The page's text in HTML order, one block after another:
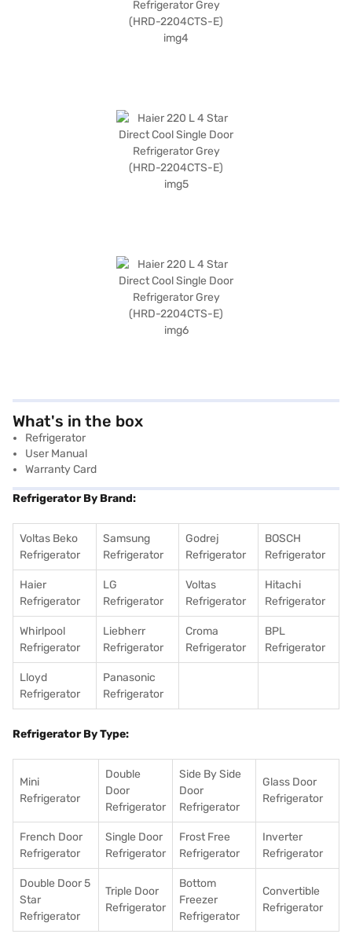
What's in the box
Refrigerator
User Manual
Warranty Card
Refrigerator By Brand:
Voltas Beko
Refrigerator
Samsung
Refrigerator
Godrej
Refrigerator
BOSCH
Refrigerator
Haier
Refrigerator
LG
Refrigerator
Voltas
Refrigerator
Hitachi
Refrigerator
Whirlpool
Refrigerator
Liebherr
Refrigerator
Croma
Refrigerator
BPL
Refrigerator
Lloyd
Refrigerator
Panasonic
Refrigerator
Refrigerator By Type:
Mini
Refrigerator
Double
Door
Refrigerator
Side By Side
Door
Refrigerator
Glass Door
Refrigerator
French Door
Refrigerator
Single Door
Refrigerator
Frost Free
Refrigerator
Inverter
Refrigerator
Double Door 5
Star
Refrigerator
Triple Door
Refrigerator
Bottom
Freezer
Refrigerator
Convertible
Refrigerator